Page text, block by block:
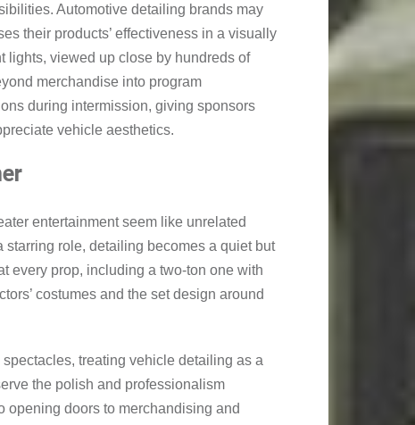
Automotive detailing brands may
their products’ effectiveness in a visually
lights, viewed up close by hundreds of
merchandise into program
during intermission, giving sponsors
vehicle aesthetics.
entertainment seem like unrelated
role, detailing becomes a quiet but
every prop, including a two-ton one with
costumes and the set design around
treating vehicle detailing as a
the polish and professionalism
opening doors to merchandising and